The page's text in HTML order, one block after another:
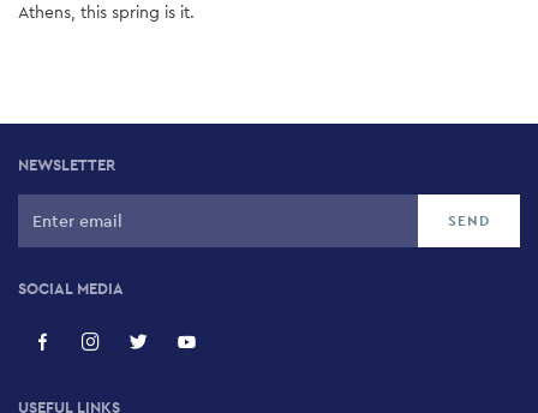
Athens, this spring is it.
NEWSLETTER
SOCIAL MEDIA
USEFUL LINKS